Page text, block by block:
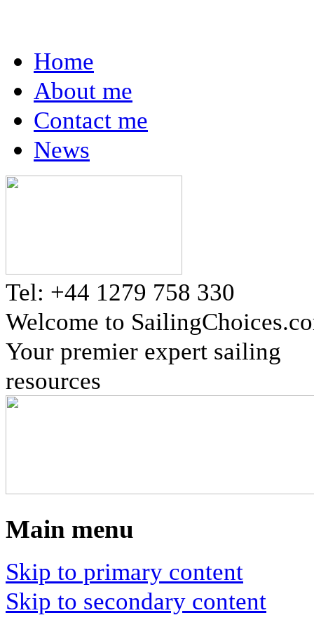
Home
About me
Contact me
News
Tel: +44 1279 758 330
Welcome to
Your premier expert sailing
resources
Main menu
Skip to primary content
Skip to secondary content